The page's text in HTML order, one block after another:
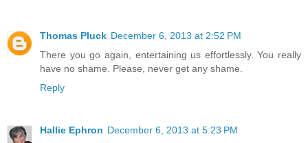
Thomas Pluck December 6, 2013 at 2:52 PM
There you go again, entertaining us effortlessly. You really
have no shame. Please, never get any shame.
Reply
Hallie Ephron December 6, 2013 at 5:23 PM